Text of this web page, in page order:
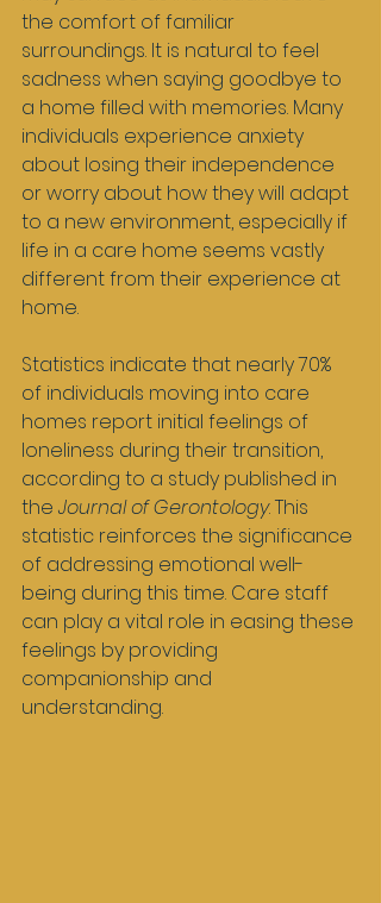
the comfort of familiar
surroundings. It is natural to feel
sadness when saying goodbye to
a home filled with memories. Many
individuals experience anxiety
about losing their independence
or worry about how they will adapt
to a new environment, especially if
life in a care home seems vastly
different from their experience at
home.
Statistics indicate that nearly 70%
of individuals moving into care
homes report initial feelings of
loneliness during their transition,
according to a study published in
the Journal of Gerontology. This
statistic reinforces the significance
of addressing emotional well-
being during this time. Care staff
can play a vital role in easing these
feelings by providing
companionship and
understanding.